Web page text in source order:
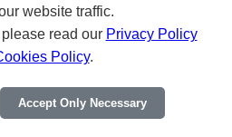
- Base License - 1
website traffic.
read our Privacy Policy
Policy.
Accept Only Necessary